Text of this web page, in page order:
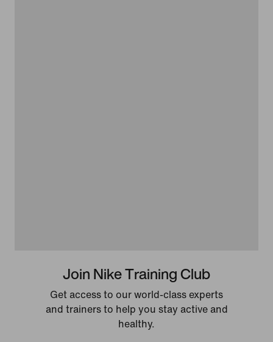
Join Nike Training Club
Get access to our world-class experts
and trainers to help you stay active and
healthy.